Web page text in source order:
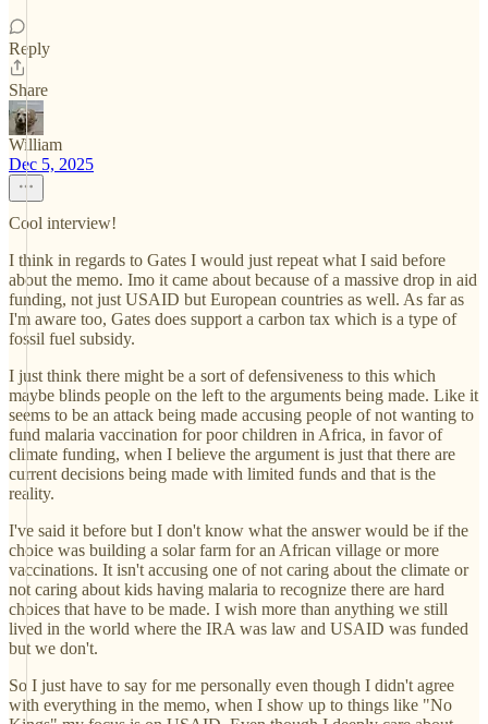
Reply
Share
William
Dec 5, 2025
Cool interview!
I think in regards to Gates I would just repeat what I said before
about the memo. Imo it came about because of a massive drop in aid
funding, not just USAID but European countries as well. As far as
I'm aware too, Gates does support a carbon tax which is a type of
fossil fuel subsidy.
I just think there might be a sort of defensiveness to this which
maybe blinds people on the left to the arguments being made. Like it
seems to be an attack being made accusing people of not wanting to
fund malaria vaccination for poor children in Africa, in favor of
climate funding, when I believe the argument is just that there are
current decisions being made with limited funds and that is the
reality.
I've said it before but I don't know what the answer would be if the
choice was building a solar farm for an African village or more
vaccinations. It isn't accusing one of not caring about the climate or
not caring about kids having malaria to recognize there are hard
choices that have to be made. I wish more than anything we still
lived in the world where the IRA was law and USAID was funded
but we don't.
So I just have to say for me personally even though I didn't agree
with everything in the memo, when I show up to things like "No